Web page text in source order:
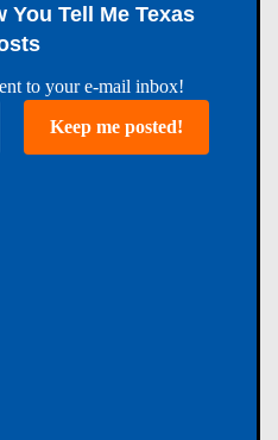
Tell Me Texas
to your e-mail inbox!